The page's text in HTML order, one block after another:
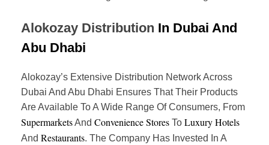
Alokozay Distribution In Dubai And
Abu Dhabi
Alokozay’s Extensive Distribution Network Across
Dubai And Abu Dhabi Ensures That Their Products
Are Available To A Wide Range Of Consumers, From
SupermarketsAnd Convenience StoresTo Luxury Hotels
And Restaurants. The Company Has Invested In A